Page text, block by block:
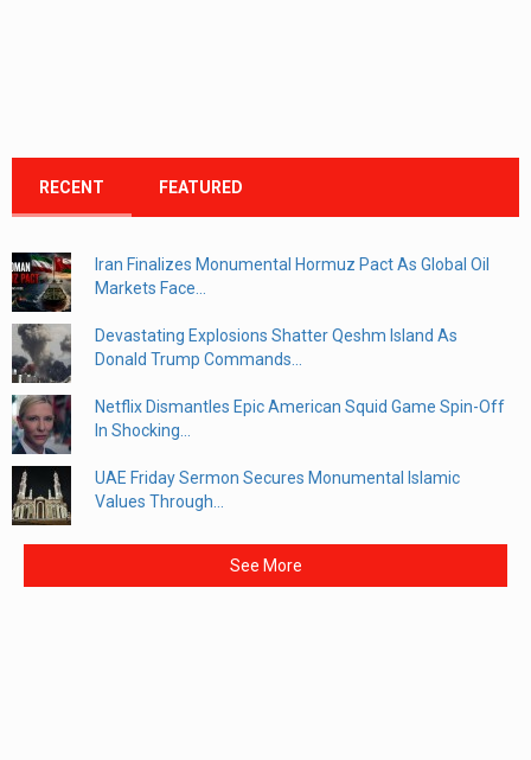
RECENT FEATURED
Iran Finalizes Monumental Hormuz Pact As Global Oil
Markets Face...
Devastating Explosions Shatter Qeshm Island As
Donald Trump Commands...
Netflix Dismantles Epic American Squid Game Spin-Off
In Shocking...
UAE Friday Sermon Secures Monumental Islamic
Values Through...
See More